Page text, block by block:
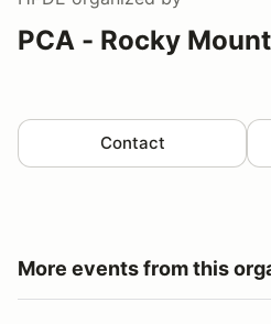
PCA - Rocky
Contact
More events from this